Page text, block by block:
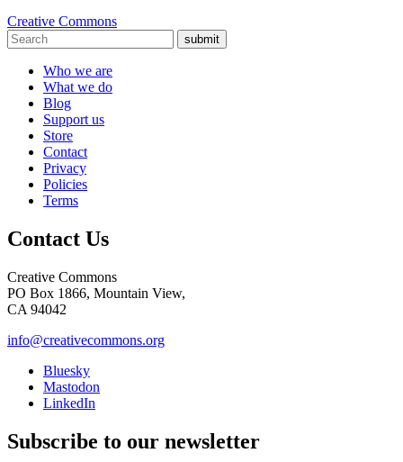
Creative Commons
submit
Who we are
What we do
Blog
Support us
Store
Contact
Privacy
Policies
Terms
Contact Us
Creative Commons
PO Box 1866, Mountain View,
CA 94042
info@creativecommons.org
Bluesky
Mastodon
LinkedIn
Subscribe to our newsletter